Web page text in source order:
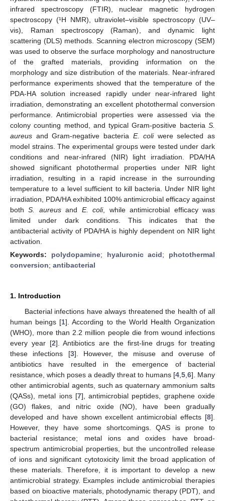
infrared spectroscopy (FTIR), nuclear magnetic hydrogen
spectroscopy (¹H NMR), ultraviolet–visible spectroscopy (UV–
vis), Raman spectroscopy (Raman), and dynamic light
scattering (DLS) methods. Scanning electron microscopy (SEM)
was used to observe the surface morphology and nanostructure
of the grafted materials, providing information on the
morphology and size distribution of the materials. Near-infrared
performance experiments showed that the temperature of the
PDA-HA solution increased rapidly under near-infrared light
irradiation, demonstrating an excellent photothermal conversion
performance. Antimicrobial properties were assessed via the
colony counting method, and typical Gram-positive bacteria S.
aureus and Gram-negative bacteria E. coliwere selected as
model strains. The experimental groups were tested under dark
conditions and near-infrared (NIR) light irradiation. PDA/HA
showed significant photothermal properties under NIR light
irradiation, resulting in a rapid increase in the surrounding
temperature to a level sufficient to kill bacteria. Under NIR light
irradiation, PDA/HA exhibited 100% antimicrobial efficacy against
bothS. aureusand E. coli, while antimicrobial efficacy was
limited under dark conditions. This indicates that the
antibacterial activity of PDA/HA is highly dependent on NIR light
activation.
Keywords: polydopamine; hyaluronic acid; photothermal
conversion; antibacterial
1. Introduction
Bacterial infections have always threatened the health of all
human beings [1]. According to the World Health Organization
(WHO), more than 2.2 million people die from wound infections
every year [2]. Antibiotics are the first-line drugs for treating
these infections [3]. However, the misuse and overuse of
antibiotics have resulted in the emergence of bacterial
resistance, which poses a deadly threat to humans [4 5 6]. Many
other antimicrobial agents, such as quaternary ammonium salts
(QASs), metal ions [7], antimicrobial peptides, graphene oxide
(GO) flakes, and nitric oxide (NO), have been gradually
developed and have shown excellent antimicrobial effects [8].
However, they have some shortcomings. QAS is prone to
bacterial resistance; metal ions and oxides have broad-
spectrum antimicrobial properties, but the uncontrolled release
of ions and significant cytotoxicity limit the broad application of
these materials. Therefore, it is important to develop a new
antimicrobial strategy. Examples include antimicrobial therapies
based on bioactive materials, photodynamic therapy (PDT), and